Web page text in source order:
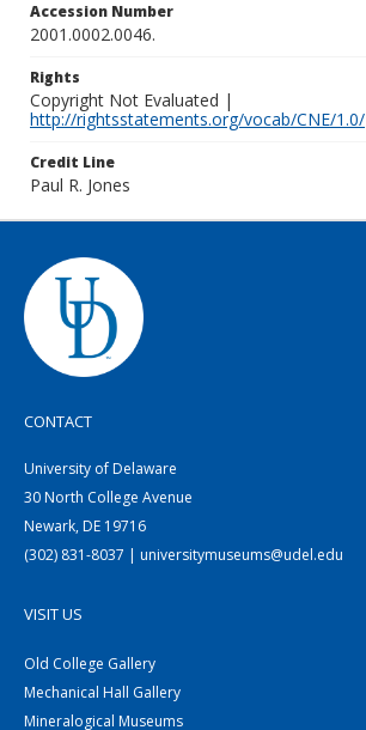
Accession Number
2001.0002.0046.
Rights
Copyright Not Evaluated |
http://rightsstatements.org/vocab/CNE/1.0/
Credit Line
Paul R. Jones
CONTACT
University of Delaware
30 North College Avenue
Newark, DE 19716
(302) 831-8037 | universitymuseums@udel.edu
VISIT US
Old College Gallery
Mechanical Hall Gallery
Mineralogical Museums